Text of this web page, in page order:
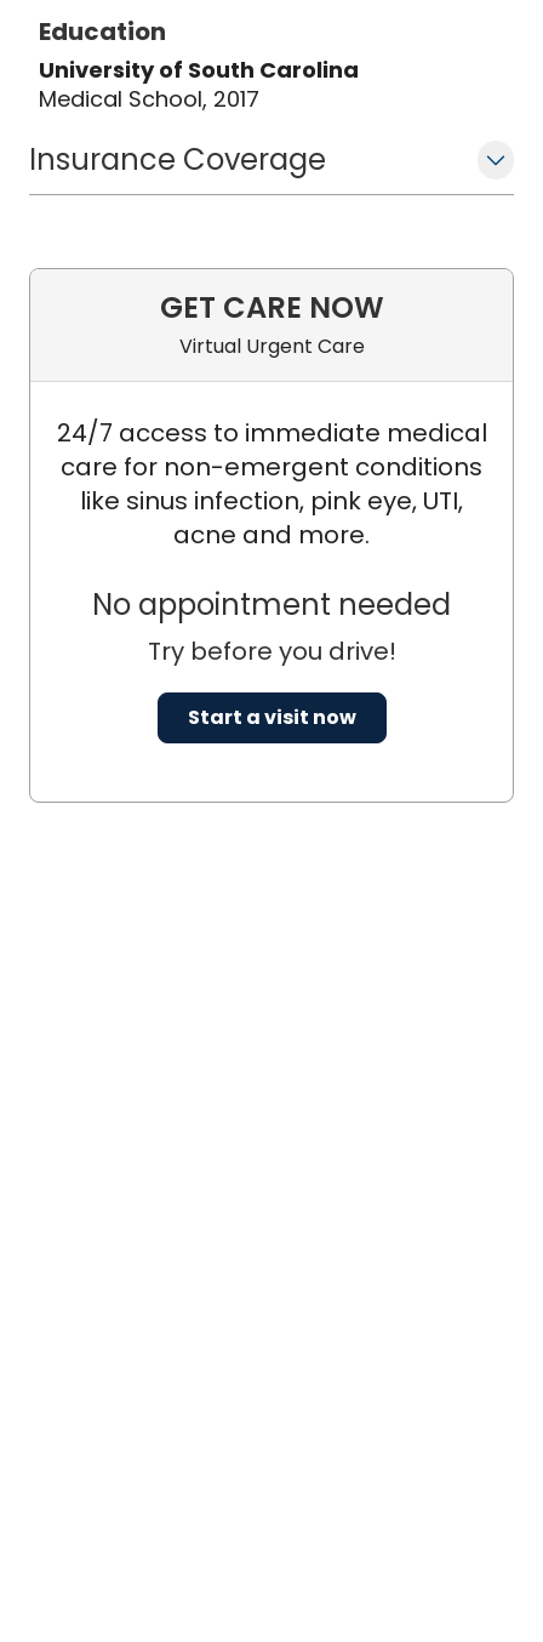
Education
University of South Carolina
Medical School, 2017
Insurance Coverage
GET CARE NOW
Virtual Urgent Care
24/7 access to immediate medical
care for non-emergent conditions
like sinus infection, pink eye, UTI,
acne and more.
No appointment needed
Try before you drive!
Start a visit now